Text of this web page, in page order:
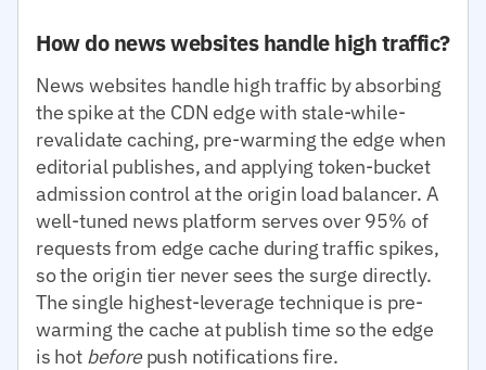
How do news websites handle high traffic?
News websites handle high traffic by absorbing
the spike at the CDN edge with stale-while-
revalidate caching, pre-warming the edge when
editorial publishes, and applying token-bucket
admission control at the origin load balancer. A
well-tuned news platform serves over 95% of
requests from edge cache during traffic spikes,
so the origin tier never sees the surge directly.
The single highest-leverage technique is pre-
warming the cache at publish time so the edge
is hot beforepush notifications fire.